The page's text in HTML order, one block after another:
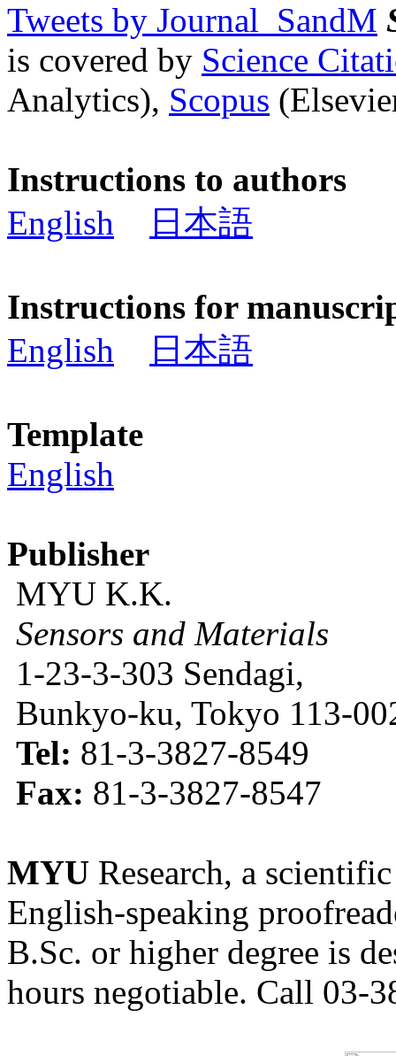
Tweets by Journal_SandM
is covered by Science
Analytics), Scopus
Instructions to authors
English
日本語
Instructions for
English
日本語
Template
English
Publisher
MYU K.K.
Sensors and Materials
1-23-3-303 Sendagi,
Bunkyo-ku, Tokyo 113-
Tel: 81-3-3827-8549
Fax: 81-3-3827-8547
MYU Research, a
English-speaking
B.Sc. or higher degree is
hours negotiable. Call 03-